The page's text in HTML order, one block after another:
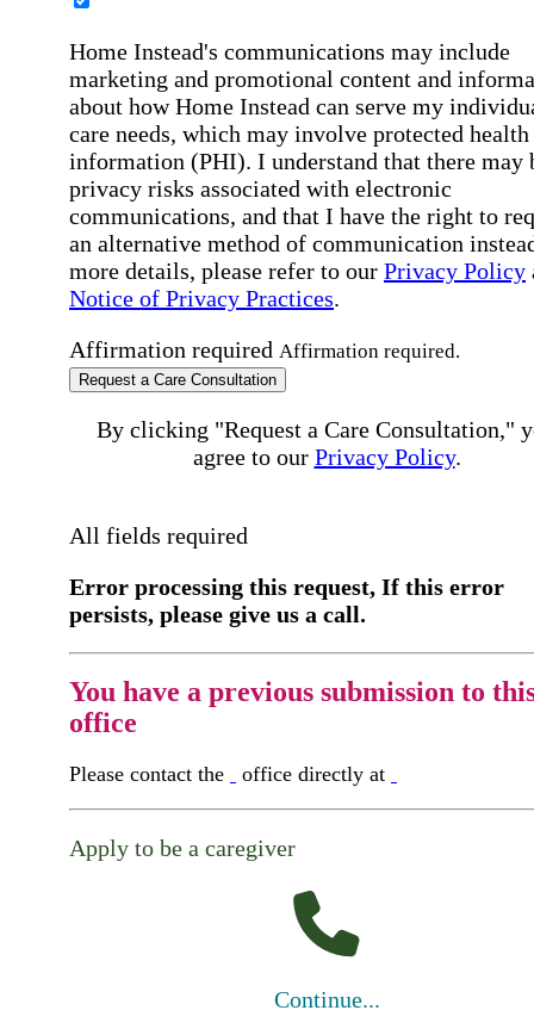
Home Instead's communications may include
marketing and promotional content and
about how Home Instead can serve my
care needs, which may involve protected health
information (PHI). I understand that there may
privacy risks associated with electronic
communications, and that I have the right to
an alternative method of communication
more details, please refer to our Privacy Policy
Notice of Privacy Practices.
Affirmation required Affirmation required.
Request a Care Consultation
By clicking "Request a Care Consultation,"
agree to our Privacy Policy.
All fields required
Error processing this request, If this error
persists, please give us a call.
You have a previous submission to
office
Please contact the office directly at
Apply to be a caregiver
Continue...